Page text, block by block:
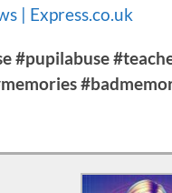
| Express.co.uk
#pupilabuse